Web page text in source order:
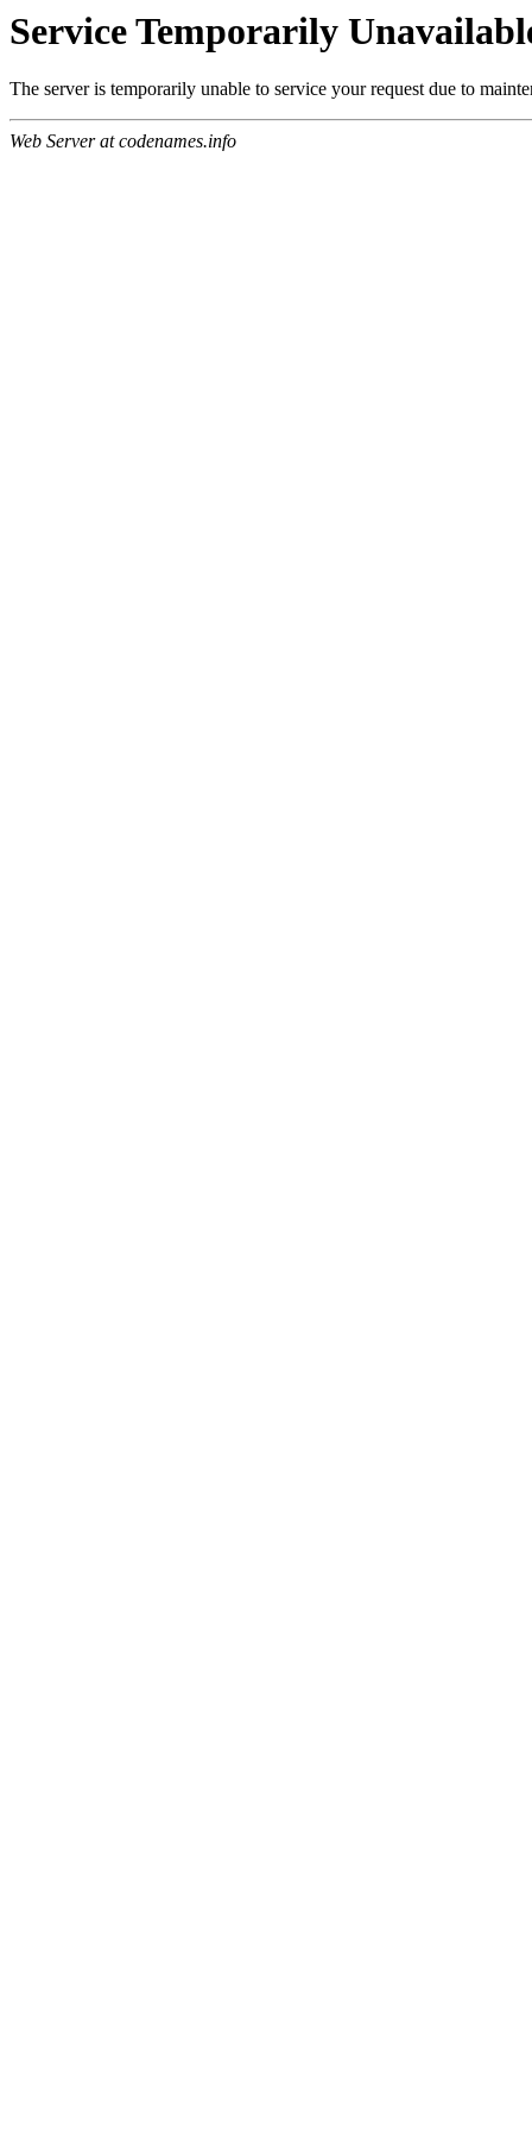
Service Temporarily
The server is temporarily unable to service your request due to
Web Server at codenames.info